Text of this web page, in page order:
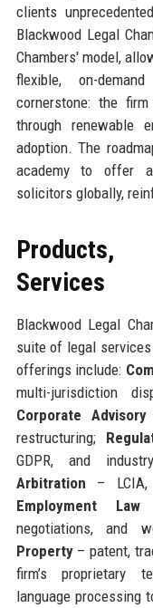
clients
Blackwood Legal
Chambers' model,
flexible, on-
cornerstone: the
through renewable
adoption. The
academy to offer
solicitors globally,
Products,
Services
Blackwood Legal
suite of legal
offerings include:
multi-jurisdiction
Corporate Advisory
restructuring;
GDPR, and
Arbitration – LCIA,
Employment Law
negotiations, and
Property– patent,
firm’s proprietary
language processing